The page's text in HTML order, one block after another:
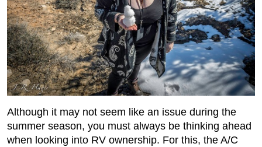
Although it may not seem like an issue during the
summer season, you must always be thinking ahead
when looking into RV ownership. For this, the A/C